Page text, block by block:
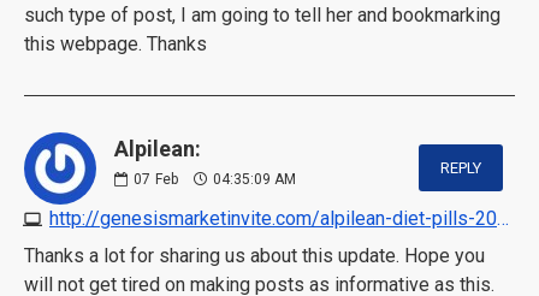
such type of post, I am going to tell her and bookmarking
this webpage. Thanks
Alpilean:
07 Feb 04:35:09 AM
http://genesismarketinvite.com/alpilean-diet-pills-2023
REPLY
Thanks a lot for sharing us about this update. Hope you
will not get tired on making posts as informative as this.